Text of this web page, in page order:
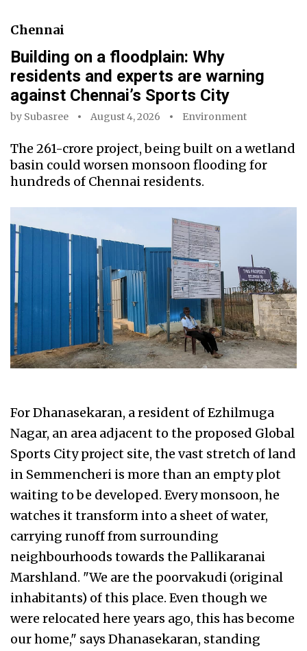
Chennai
Building on a floodplain: Why
residents and experts are warning
against Chennai’s Sports City
by Subasree August 4, 2026 Environment
The ₹261-crore project, being built on a wetland
basin could worsen monsoon flooding for
hundreds of Chennai residents.
For Dhanasekaran, a resident of Ezhilmuga
Nagar, an area adjacent to the proposed Global
Sports City project site, the vast stretch of land
in Semmencheri is more than an empty plot
waiting to be developed. Every monsoon, he
watches it transform into a sheet of water,
carrying runoff from surrounding
neighbourhoods towards the Pallikaranai
Marshland. "We are the poorvakudi (original
inhabitants) of this place. Even though we
were relocated here years ago, this has become
our home," says Dhanasekaran, standing